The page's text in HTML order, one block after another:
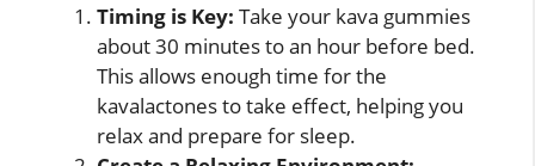
Timing is Key: Take your kava gummies
about 30 minutes to an hour before bed.
This allows enough time for the
kavalactones to take effect, helping you
relax and prepare for sleep.